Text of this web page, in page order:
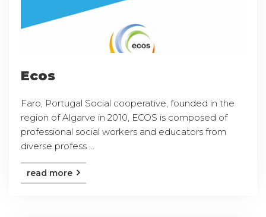
Ecos
Faro, Portugal Social cooperative, founded in the
region of Algarve in 2010, ECOS is composed of
professional social workers and educators from
diverse profess ...
read more